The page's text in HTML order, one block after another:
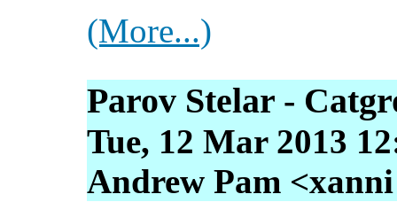
(More...)
Parov Stelar -
Tue, 12 Mar 2013
Andrew Pam